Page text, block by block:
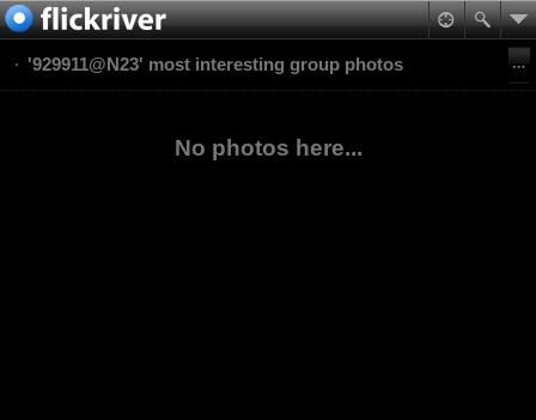
'929911@N23' most interesting group photos
No photos here...